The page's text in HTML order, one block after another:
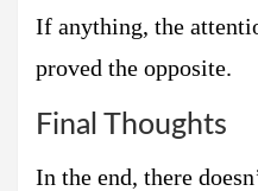
If anything, the
proved the opposite.
Final Thoughts
In the end, there